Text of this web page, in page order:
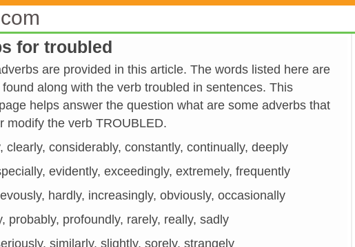
for troubled
are provided in this article. The words listed here are
along with the verb troubled in sentences. This
helps answer the question what are some adverbs that
modify the verb TROUBLED.
clearly, considerably, constantly, continually, deeply
evidently, exceedingly, extremely, frequently
hardly, increasingly, obviously, occasionally
probably, profoundly, rarely, really, sadly
similarly, slightly, sorely, strangely